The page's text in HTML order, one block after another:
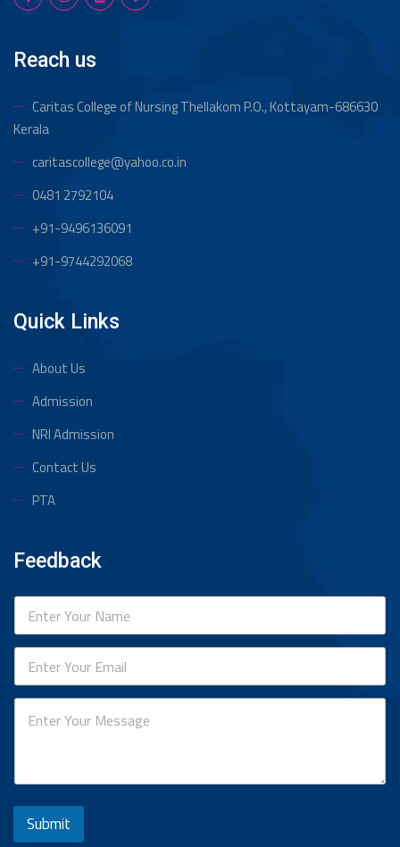
Reach us
Caritas College of Nursing ThellakomP.O., Kottayam-686630
Kerala
caritascollege@yahoo.co.in
0481 2792104
+91-9496136091
+91-9744292068
Quick Links
About Us
Admission
NRI Admission
Contact Us
PTA
Feedback
Submit